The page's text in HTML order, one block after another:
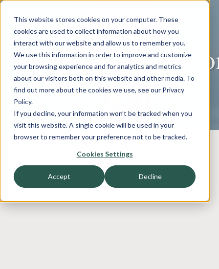
This website stores cookies on your computer. These
cookies are used to collect information about how you
interact with our website and allow us to remember you.
We use this information in order to improve and customize
your browsing experience and for analytics and metrics
about our visitors both on this website and other media. To
find out more about the cookies we use, see our Privacy
Policy.
If you decline, your information won’t be tracked when you
visit this website. A single cookie will be used in your
browser to remember your preference not to be tracked.
Cookies Settings
Accept Decline
- The Evolution
of Connectivity